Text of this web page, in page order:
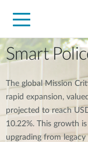
For Home
For Business
For Industry
Support
Resources
Partners
Smart
The global Mission
rapid expansion,
projected to reach
10.22%. This growth
upgrading from